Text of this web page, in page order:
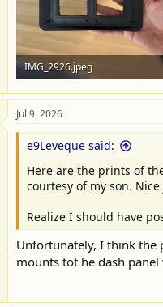
IMG_2926.jpeg
366.4 KB · Views: 42
Jul 9, 2026
e9Leveque said:
Here are the prints of
courtesy of my son. Nice
Realize I should have
Unfortunately, I think the
mounts tot he dash